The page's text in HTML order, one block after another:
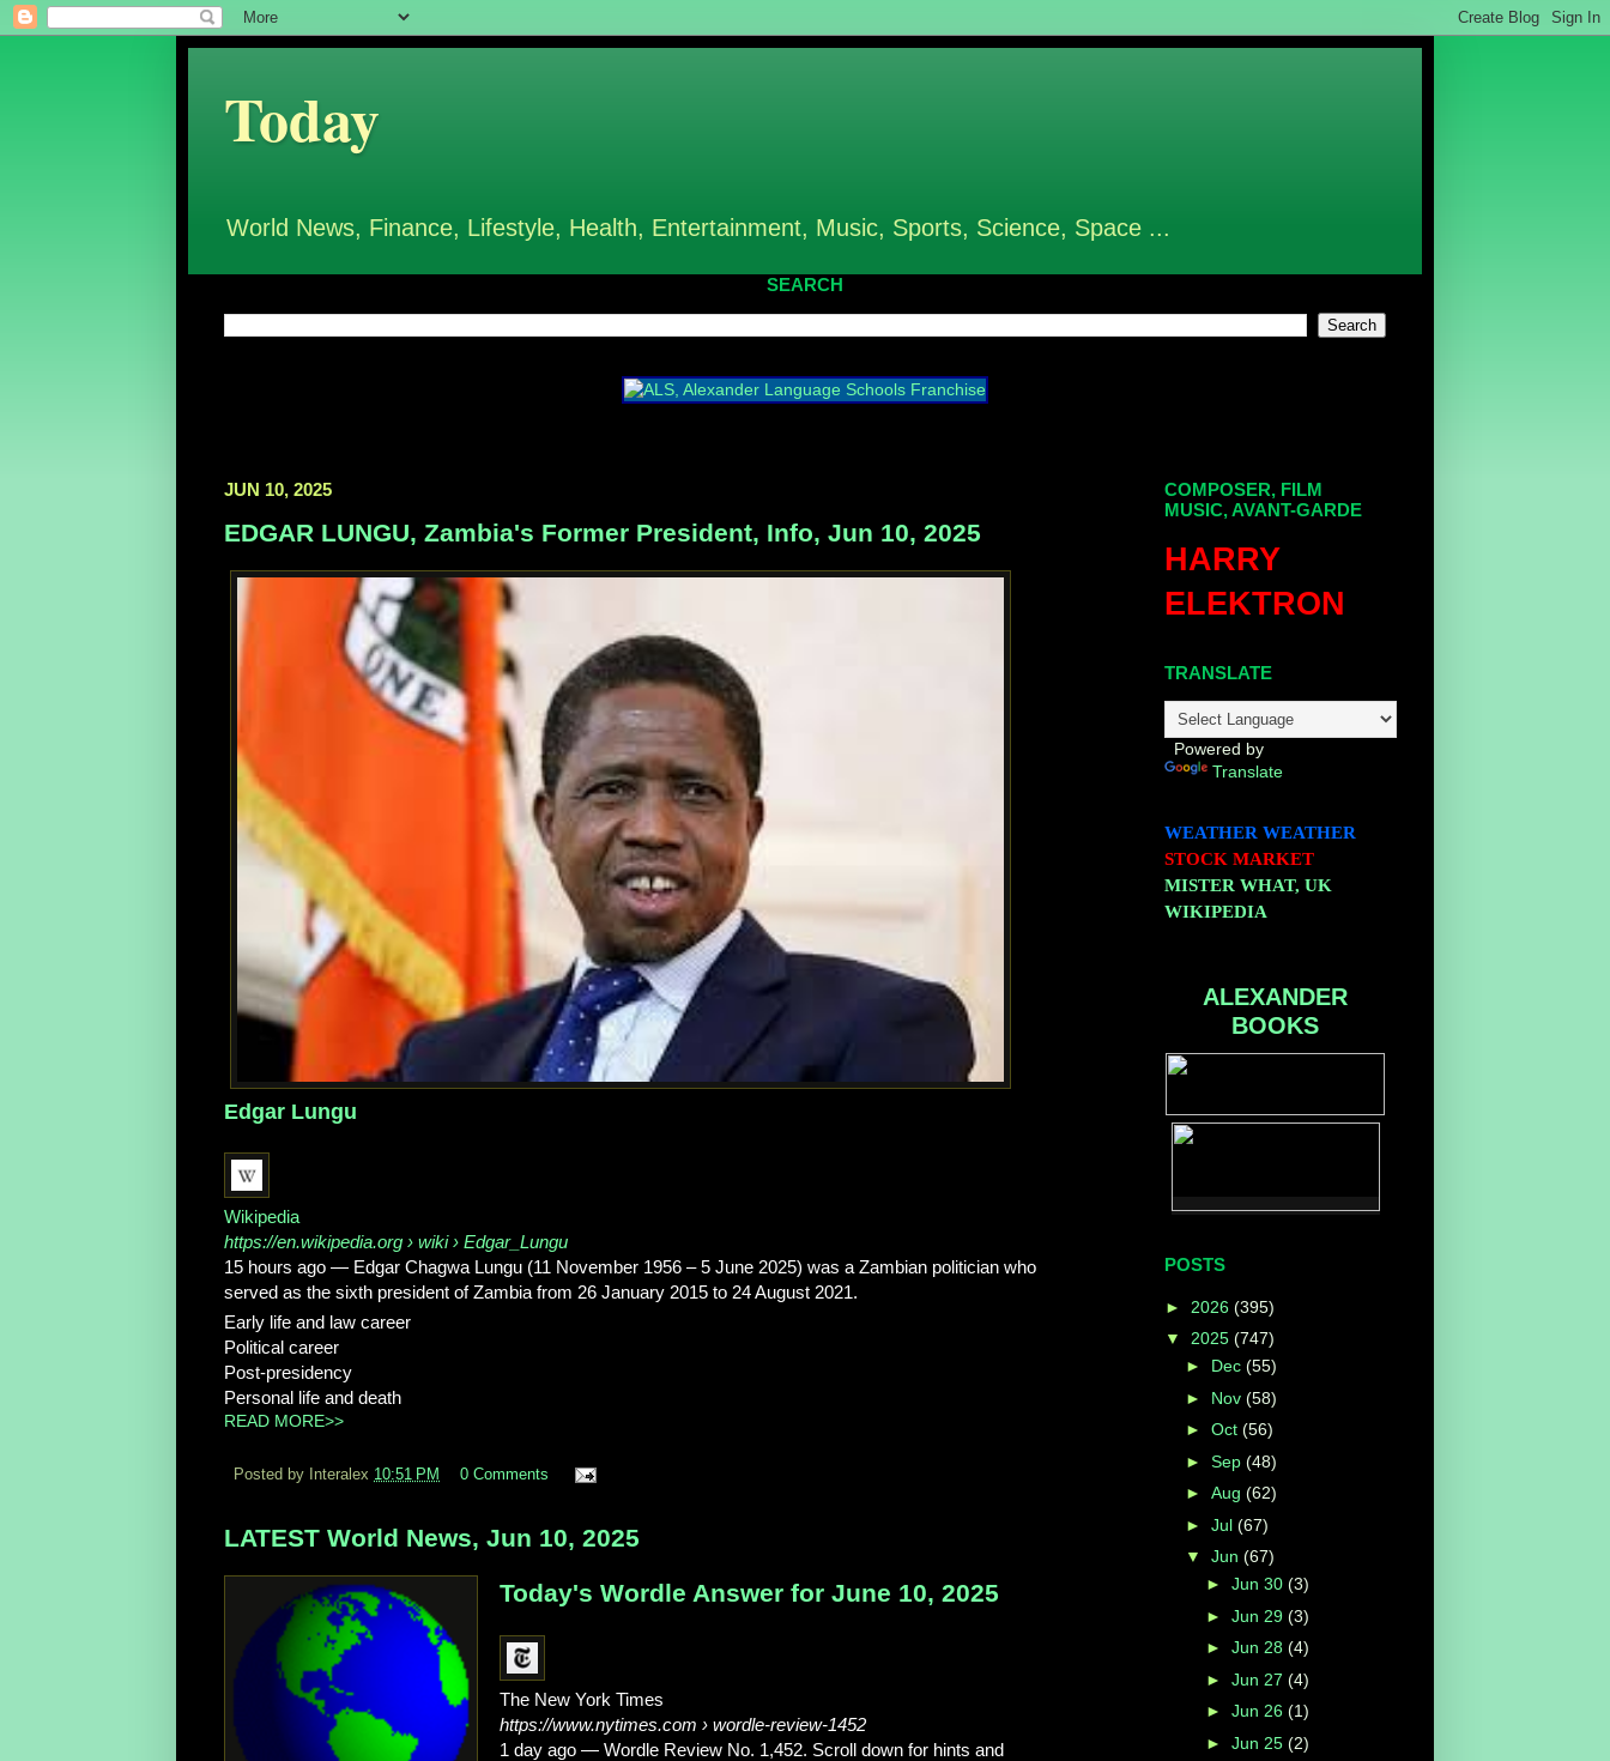
Today
World News, Finance, Lifestyle, Health, Entertainment, Music, Sports, Science, Space ...
SEARCH
JUN 10, 2025
EDGAR LUNGU, Zambia's Former President, Info, Jun 10, 2025
Edgar Lungu
Wikipedia
https://en.wikipedia.org › wiki › Edgar_Lungu
15 hours ago — Edgar Chagwa Lungu (11 November 1956 – 5 June 2025) was a Zambian politician who
served as the sixth president of Zambia from 26 January 2015 to 24 August 2021.
Early life and law career
Political career
Post-presidency
Personal life and death
READ MORE>>
Posted by Interalex 10:51 PM 0 Comments
LATEST World News, Jun 10, 2025
Today's Wordle Answer for June 10, 2025
The New York Times
https://www.nytimes.com › wordle-review-1452
1 day ago —Wordle Review No. 1,452. Scroll down for hints and
COMPOSER, FILM
MUSIC, AVANT-GARDE
HARRY
ELEKTRON
TRANSLATE
Powered by
Translate
WEATHER WEATHER
STOCK MARKET
MISTER WHAT, UK
WIKIPEDIA
ALEXANDER
BOOKS
POSTS
► 2026 (395)
▼ 2025 (747)
► Dec (55)
► Nov (58)
► Oct (56)
► Sep (48)
► Aug (62)
► Jul (67)
▼ Jun (67)
► Jun 30 (3)
► Jun 29 (3)
► Jun 28 (4)
► Jun 27 (4)
► Jun 26 (1)
► Jun 25 (2)